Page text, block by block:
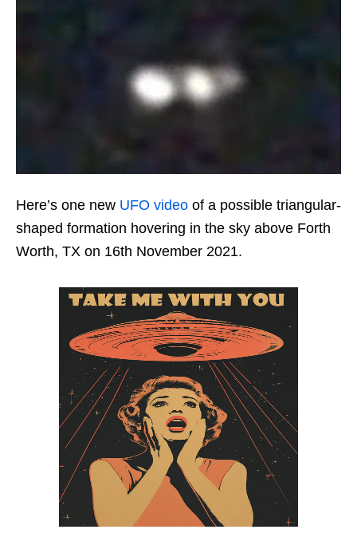
Here’s one new UFO video of a possible triangular-
shaped formation hovering in the sky above Forth
Worth, TX on 16th November 2021.